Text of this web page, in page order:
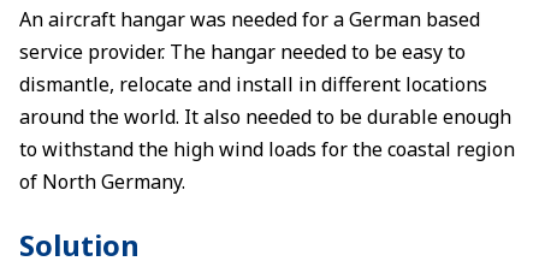
An aircraft hangar was needed for a German based
service provider. The hangar needed to be easy to
dismantle, relocate and install in different locations
around the world. It also needed to be durable enough
to withstand the high wind loads for the coastal region
of North Germany.
Solution